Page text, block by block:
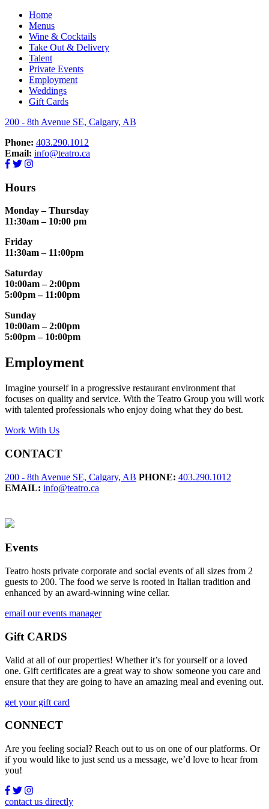
Home
Menus
Wine & Cocktails
Take Out & Delivery
Talent
Private Events
Employment
Weddings
Gift Cards
200 - 8th Avenue SE, Calgary, AB
Phone: 403.290.1012
Email: info@teatro.ca
Hours
Monday – Thursday
11:30am – 10:00 pm
Friday
11:30am – 11:00pm
Saturday
10:00am – 2:00pm
5:00pm – 11:00pm
Sunday
10:00am – 2:00pm
5:00pm – 10:00pm
Employment
Imagine yourself in a progressive restaurant environment that
focuses on quality and service. With the Teatro Group you will work
with talented professionals who enjoy doing what they do best.
Work With Us
CONTACT
200 - 8th Avenue SE, Calgary, AB PHONE: 403.290.1012
EMAIL: info@teatro.ca
Events
Teatro hosts private corporate and social events of all sizes from 2
guests to 200. The food we serve is rooted in Italian tradition and
enhanced by an award-winning wine cellar.
email our events manager
Gift CARDS
Valid at all of our properties! Whether it’s for yourself or a loved
one. Gift certificates are a great way to show someone you care and
ensure that they are going to have an amazing meal and evening out.
get your gift card
CONNECT
Are you feeling social? Reach out to us on one of our platforms. Or
if you would like to just send us a message, we’d love to hear from
you!
contact us directly